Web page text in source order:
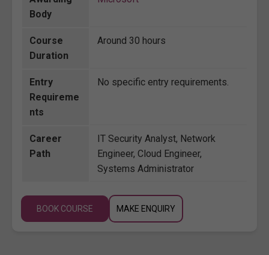
Body
Course
Duration
Around 30 hours
Entry
Requireme
nts
No specific entry requirements.
Career
Path
IT Security Analyst, Network
Engineer, Cloud Engineer,
Systems Administrator
BOOK COURSE MAKE ENQUIRY